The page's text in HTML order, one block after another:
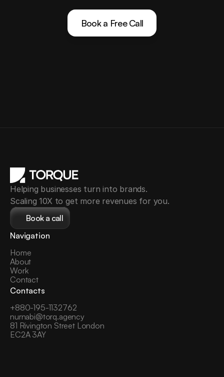
Book a Free Call
Helping businesses turn into brands.
Scaling 10X to get more revenues for you.
Book a call
Navigation
Home
About
Work
Contact
Contacts
+880-195-1132762
nurnabi@torq.agency
81 Rivington Street London
EC2A 3AY